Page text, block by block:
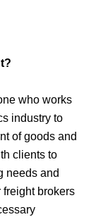
who works
industry to
of goods and
clients to
needs and
freight brokers